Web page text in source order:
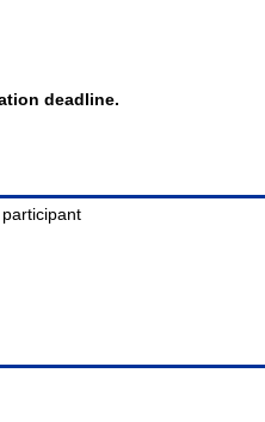
deadline.